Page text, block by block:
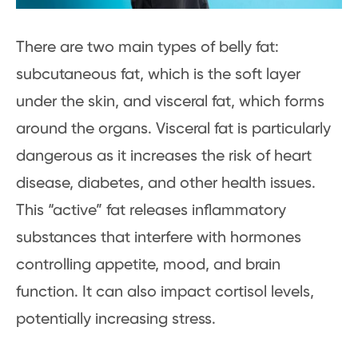
There are two main types of belly fat:
subcutaneous fat, which is the soft layer
under the skin, and visceral fat, which forms
around the organs. Visceral fat is particularly
dangerous as it increases the risk of heart
disease, diabetes, and other health issues.
This “active” fat releases inflammatory
substances that interfere with hormones
controlling appetite, mood, and brain
function. It can also impact cortisol levels,
potentially increasing stress.